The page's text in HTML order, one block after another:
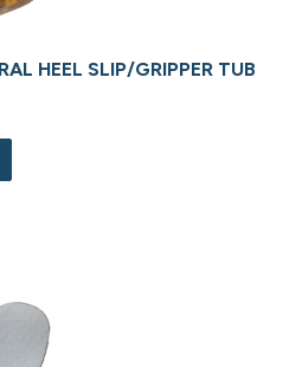
HEEL SLIP/GRIPPER TUB